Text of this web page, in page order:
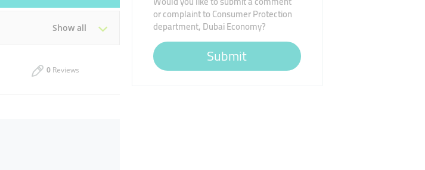
Show all
0 Reviews
or complaint to Consumer Protection
department, Dubai Economy?
Submit